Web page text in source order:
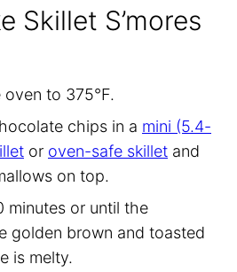
Skillet S’mores
to 375°F.
chips in a mini (5.4-
or oven-safe skillet and
on top.
minutes or until the
golden brown and toasted
is melty.